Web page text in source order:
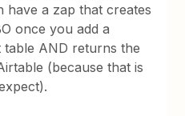
have a zap that creates
once you add a
AND returns the
(because that is